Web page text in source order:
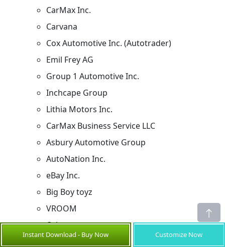
CarMax Inc.
Carvana
Cox Automotive Inc. (Autotrader)
Emil Frey AG
Group 1 Automotive Inc.
Inchcape Group
Lithia Motors Inc.
CarMax Business Service LLC
Asbury Automotive Group
AutoNation Inc.
eBay Inc.
Big Boy toyz
VROOM
Others
Instant Download - Buy Now Customize Now